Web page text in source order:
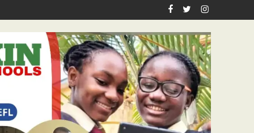
11th Reign Anniversary